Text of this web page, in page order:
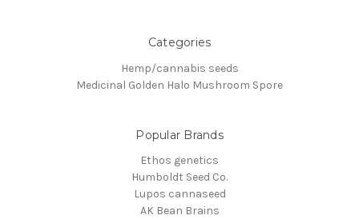
Categories
Hemp/cannabis seeds
Medicinal Golden Halo Mushroom Spore
Popular Brands
Ethos genetics
Humboldt Seed Co.
Lupos cannaseed
AK Bean Brains